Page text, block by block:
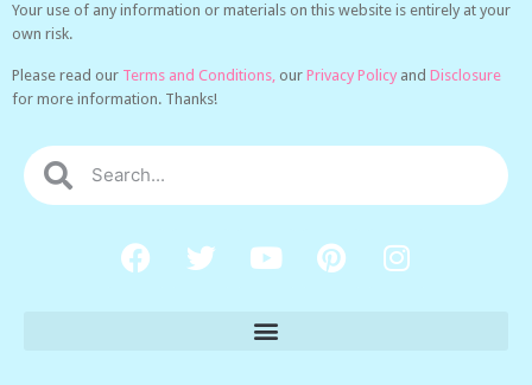
Your use of any information or materials on this website is entirely at your
own risk.
Please read our Terms and Conditions, our Privacy Policy and Disclosure
for more information. Thanks!